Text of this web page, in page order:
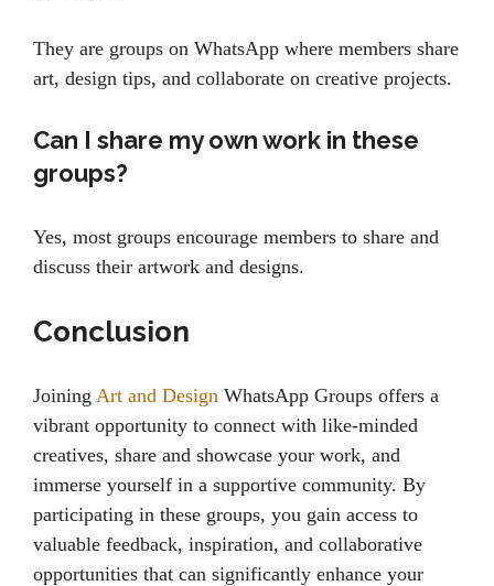
They are groups on WhatsApp where members share
art, design tips, and collaborate on creative projects.
Can I share my own work in these
groups?
Yes, most groups encourage members to share and
discuss their artwork and designs.
Conclusion
Joining Art and Design WhatsApp Groups offers a
vibrant opportunity to connect with like-minded
creatives, share and showcase your work, and
immerse yourself in a supportive community. By
participating in these groups, you gain access to
valuable feedback, inspiration, and collaborative
opportunities that can significantly enhance your